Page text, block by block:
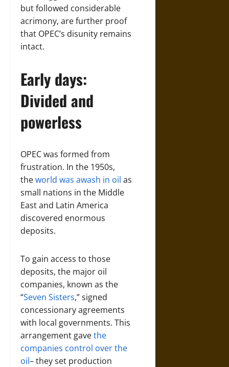
but followed considerable
acrimony, are further proof
that OPEC’s disunity remains
intact.
Early days:
Divided and
powerless
OPEC was formed from
frustration. In the 1950s,
theworld was awash in oil as
small nations in the Middle
East and Latin America
discovered enormous
deposits.
To gain access to those
deposits, the major oil
companies, known as the
“Seven Sisters,” signed
concessionary agreements
with local governments. This
arrangement gavethe
companies control over the
oil– they set production